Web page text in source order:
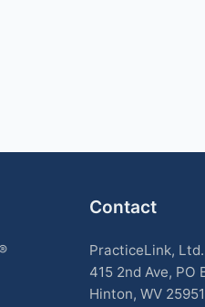
Contact
PracticeLink, Ltd.
415 2nd Ave, PO
Hinton, WV 25951